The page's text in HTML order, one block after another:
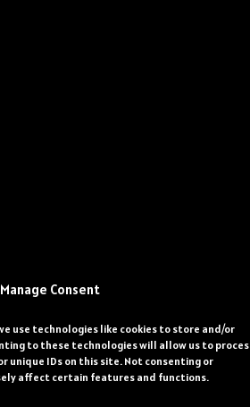
Manage Consent
use technologies like cookies to store and/or
to these technologies will allow us to
unique IDs on this site. Not consenting or
affect certain features and functions.